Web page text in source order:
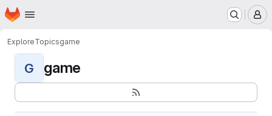
Skip to main content
Homepage
ExploreTopicsgame
G game